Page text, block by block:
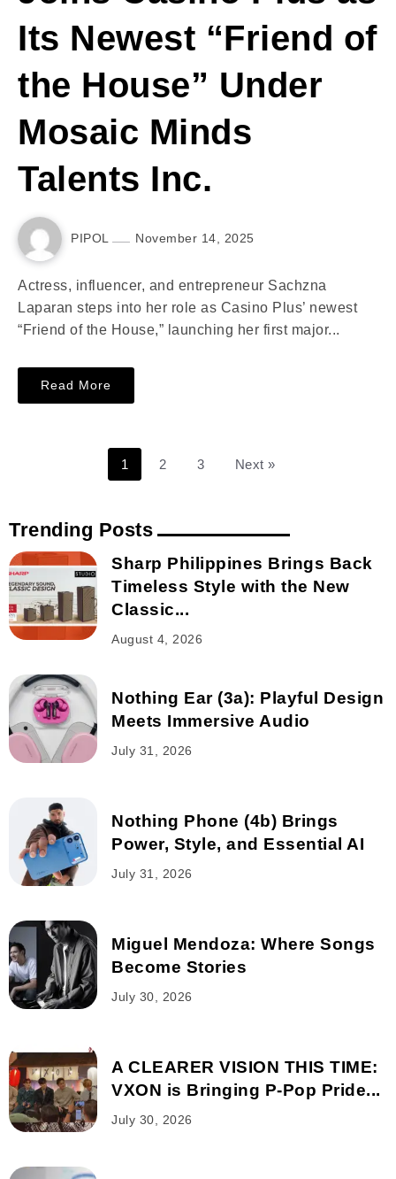
Its Newest “Friend of
the House” Under
Mosaic Minds
Talents Inc.
PIPOL November 14, 2025
Actress, influencer, and entrepreneur Sachzna
Laparan steps into her role as Casino Plus’ newest
“Friend of the House,” launching her first major...
Read More
1 2 3 Next »
Trending Posts
Sharp Philippines Brings Back
Timeless Style with the New
Classic...
August 4, 2026
Nothing Ear (3a): Playful Design
Meets Immersive Audio
July 31, 2026
Nothing Phone (4b) Brings
Power, Style, and Essential AI
July 31, 2026
Miguel Mendoza: Where Songs
Become Stories
July 30, 2026
A CLEARER VISION THIS TIME:
VXON is Bringing P-Pop Pride...
July 30, 2026